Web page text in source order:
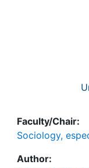
Faculty/Chair:
Sociology,
Author: